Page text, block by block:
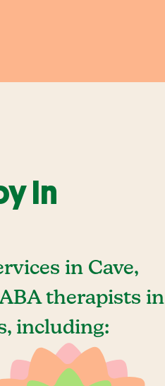
In
in Cave,
therapists in
including: